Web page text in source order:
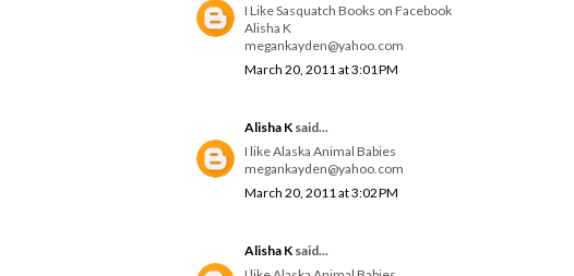
I Like Sasquatch Books on Facebook
Alisha K
megankayden@yahoo.com
March 20, 2011 at 3:01 PM
Alisha K said...
I like Alaska Animal Babies
megankayden@yahoo.com
March 20, 2011 at 3:02 PM
Alisha K said...